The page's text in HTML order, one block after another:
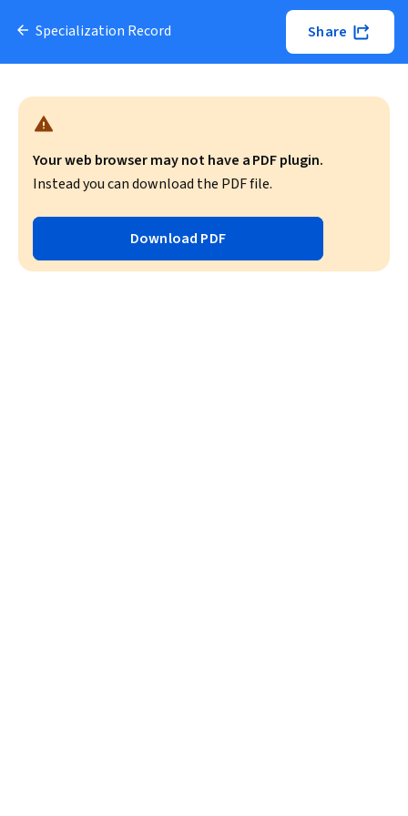
Specialization Record Share
Your web browser may not have a PDF plugin.
Instead you can download the PDF file.
Download PDF